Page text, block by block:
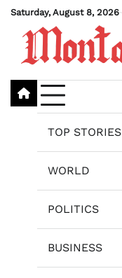
Skip
content
Saturday, August 8, 2026
TOP STORIES
WORLD
POLITICS
BUSINESS